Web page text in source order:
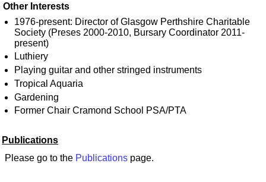
Other Interests
1976-present: Director of Glasgow Perthshire Charitable
Society (Preses 2000-2010, Bursary Coordinator 2011-
present)
Luthiery
Playing guitar and other stringed instruments
Tropical Aquaria
Gardening
Former Chair Cramond School PSA/PTA
Publications
Please go to the Publications page.